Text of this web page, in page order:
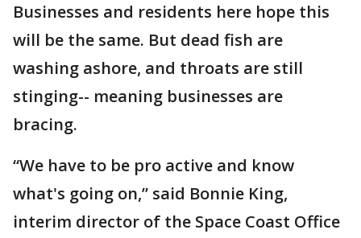
Businesses and residents here hope this
will be the same. But dead fish are
washing ashore, and throats are still
stinging-- meaning businesses are
bracing.
“We have to be pro active and know
what's going on,” said Bonnie King,
interim director of the Space Coast Office